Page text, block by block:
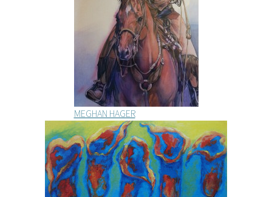
MEGHAN HAGER